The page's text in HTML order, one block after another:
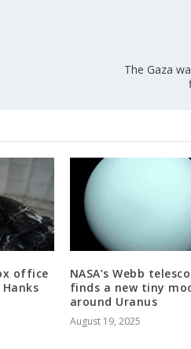
The Gaza
office
NASA’s Webb
finds a new tiny
around Uranus
August 19, 2025